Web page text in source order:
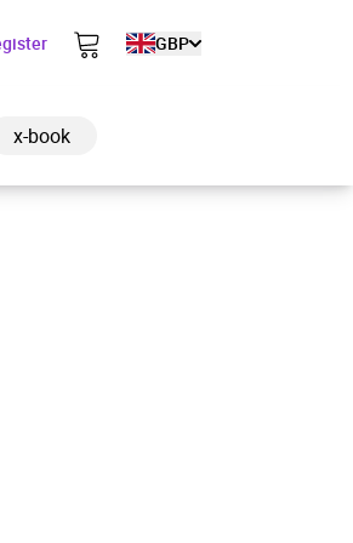
GBP
x-book